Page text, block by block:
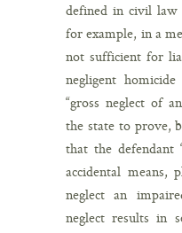
defined in civil law
for example, in a
not sufficient for
negligent
“gross neglect of
the state to prove,
that the defendant
accidental means,
neglect an
neglect results in